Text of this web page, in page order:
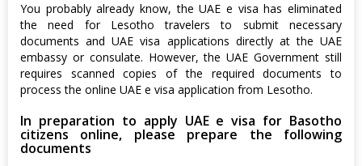
You probably already know, the UAE e visa has eliminated
the need for Lesotho travelers to submit necessary
documents and UAE visa applications directly at the UAE
embassy or consulate. However, the UAE Government still
requires scanned copies of the required documents to
process the online UAE e visa application from Lesotho.
In preparation to apply UAE e visa for Basotho
citizens online, please prepare the following
documents